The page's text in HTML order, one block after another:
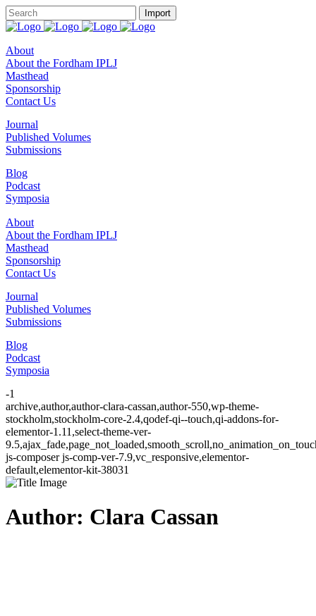
About
About the Fordham IPLJ
Masthead
Sponsorship
Contact Us
Journal
Published Volumes
Submissions
Blog
Podcast
Symposia
About
About the Fordham IPLJ
Masthead
Sponsorship
Contact Us
Journal
Published Volumes
Submissions
Blog
Podcast
Symposia
-1
archive,author,author-clara-cassan,author-550,wp-theme-
stockholm,stockholm-core-2.4,qodef-qi--touch,qi-addons-for-
elementor-1.11,select-theme-ver-
js-composer js-comp-ver-7.9,vc_responsive,elementor-
default,elementor-kit-38031
Author: Clara Cassan